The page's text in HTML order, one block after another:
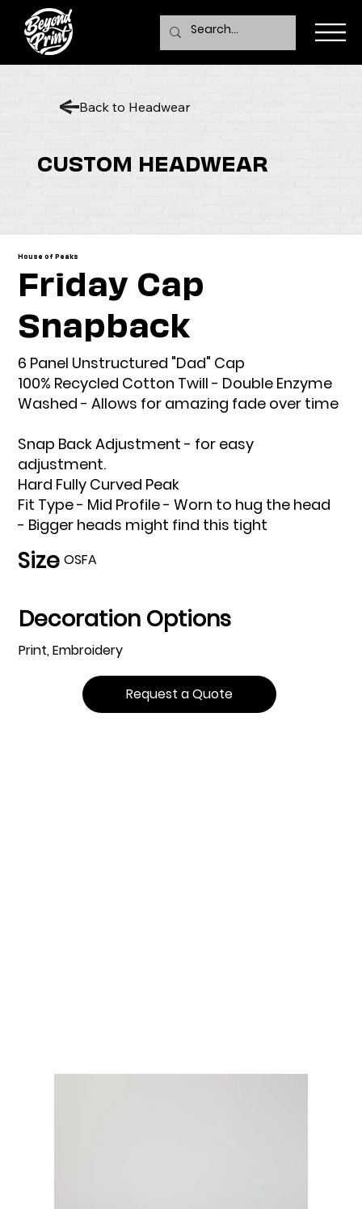
CUSTOM HEADWEAR
Back to Headwear
House of Peaks
Friday Cap
Snapback
6 Panel Unstructured "Dad" Cap
100% Recycled Cotton Twill - Double Enzyme
Washed - Allows for amazing fade over time
Snap Back Adjustment - for easy
adjustment.
Hard Fully Curved Peak
Fit Type - Mid Profile - Worn to hug the head
- Bigger heads might find this tight
Size OSFA
Decoration Options
Print, Embroidery
Request a Quote